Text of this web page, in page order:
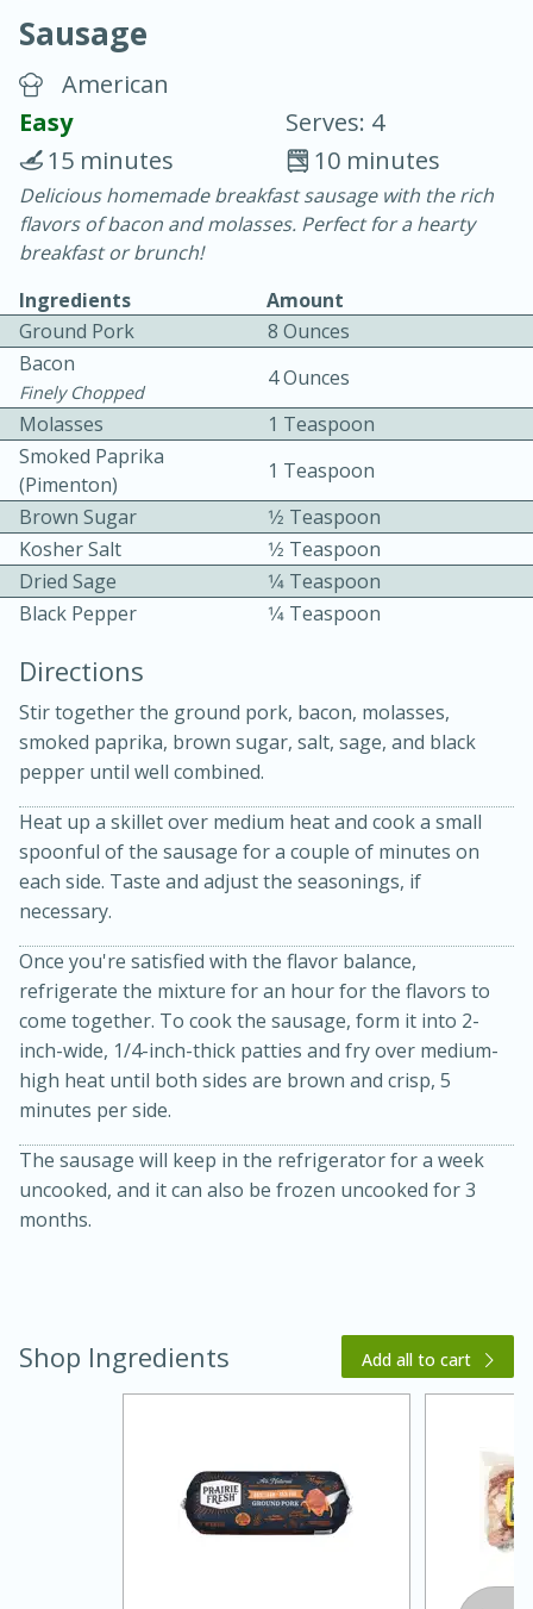
Chicken Curry
30 minutes
20 minutes
Becky's Slow Cooker Gluten-Free
Thai Chicken Curry
3 hrs 10 mins
10 mins
Kielbasa and Lentil Salad with
Warm Mustard-Fennel Dressing
Medium Serves: 4
Medium
Sausage
American
Easy
Serves: 4
10 minutes
15 minutes
Delicious homemade breakfast sausage with the rich
flavors of bacon and molasses. Perfect for a hearty
breakfast or brunch!
Ingredients
Amount
Ground Pork
8 Ounces
Bacon
Finely Chopped
4 Ounces
Molasses
1 Teaspoon
Smoked Paprika
(pimenton)
1 Teaspoon
Brown Sugar
1⁄2 Teaspoon
Kosher Salt
1⁄2 Teaspoon
Dried Sage
1⁄4 Teaspoon
Black Pepper
1⁄4 Teaspoon
Directions
Stir together the ground pork, bacon, molasses,
smoked paprika, brown sugar, salt, sage, and black
pepper until well combined.
Heat up a skillet over medium heat and cook a small
spoonful of the sausage for a couple of minutes on
each side. Taste and adjust the seasonings, if
necessary.
Once you're satisfied with the flavor balance,
refrigerate the mixture for an hour for the flavors to
come together. To cook the sausage, form it into 2-
inch-wide, 1/4-inch-thick patties and fry over medium-
high heat until both sides are brown and crisp, 5
minutes per side.
The sausage will keep in the refrigerator for a week
uncooked, and it can also be frozen uncooked for 3
months.
Shop Ingredients Add all to cart